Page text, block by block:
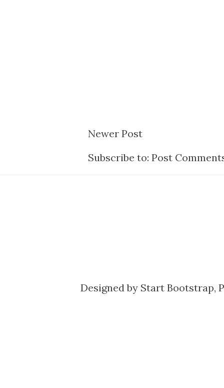
Newer Post
Subscribe to: Post
Designed by Start Bootstrap,